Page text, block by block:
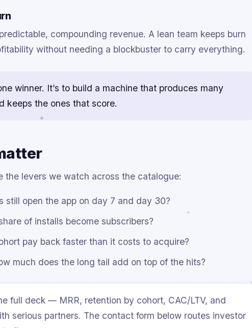
compounding revenue. A lean team keeps burn
without needing a blockbuster to carry everything.
winner. It’s to build a machine that produces many
keeps the ones that score.
the levers we watch across the catalogue:
still open the app on day 7 and day 30?
of installs become subscribers?
pay back faster than it costs to acquire?
much does the long tail add on top of the hits?
full deck — MRR, retention by cohort, CAC/LTV, and
serious partners. The contact form below routes investor